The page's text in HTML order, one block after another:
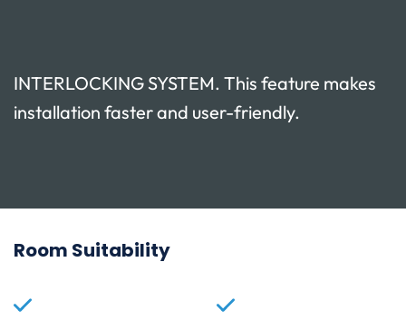
INTERLOCKING SYSTEM. This feature makes
installation faster and user-friendly.
Room Suitability